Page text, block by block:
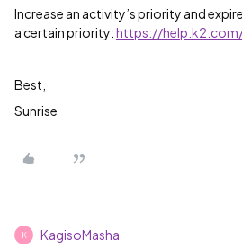
Increase an activity’s priority and
a certain priority:https://
Best,
Sunrise
K KagisoMasha